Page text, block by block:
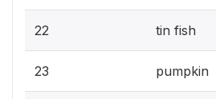
22 tin fish
23 pumpkin